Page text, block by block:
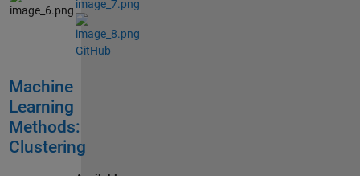
GitHub
Machine
Learning
Methods:
Clustering